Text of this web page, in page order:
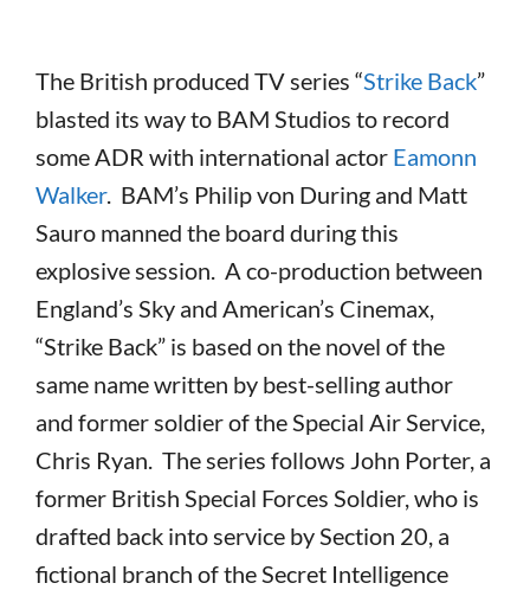
The British produced TV series “Strike Back”
blasted its way to BAM Studios to record
some ADR with international actor Eamonn
Walker. BAM’s Philip von During and Matt
Sauro manned the board during this
explosive session. A co-production between
England’s Sky and American’s Cinemax,
“Strike Back” is based on the novel of the
same name written by best-selling author
and former soldier of the Special Air Service,
Chris Ryan. The series follows John Porter, a
former British Special Forces Soldier, who is
drafted back into service by Section 20, a
fictional branch of the Secret Intelligence